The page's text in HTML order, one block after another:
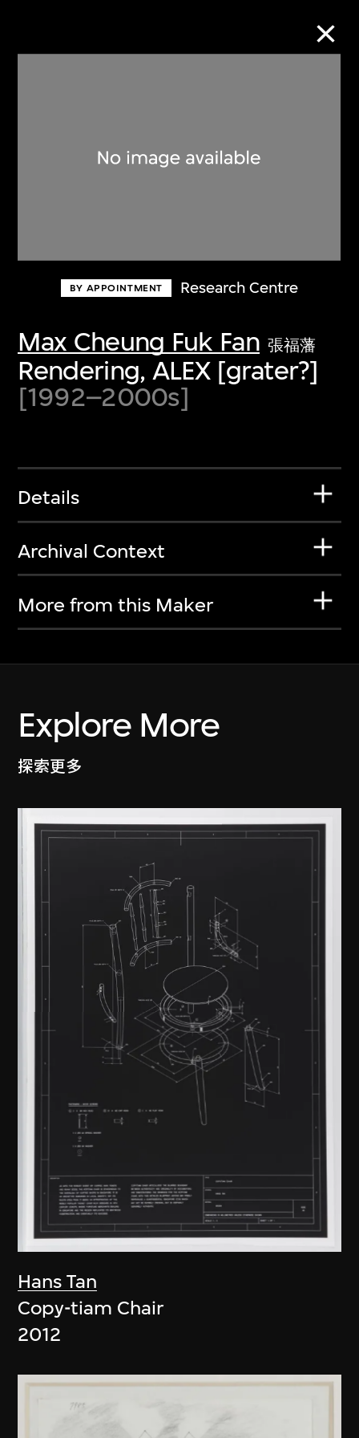
BY APPOINTMENT Research Centre
Max Cheung Fuk Fan 張福藩
Rendering, ALEX [grater?]
[1992–2000s]
Details
Archival Context
More from this Maker
Explore More
探索更多
Hans Tan
Copy-tiam Chair
2012
Discover some of the world’s foremost
first-century visual culture.